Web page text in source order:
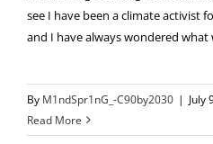
see I have been a climate activist
and I have always wondered what
By M1ndSpr1nG_-C90by2030 | July
Read More